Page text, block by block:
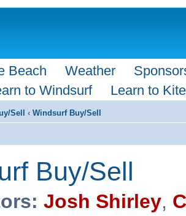
Beach Weather
to Windsurf Learn to Kite
Sell ‹ Windsurf Buy/Sell
Buy/Sell
Josh Shirley,